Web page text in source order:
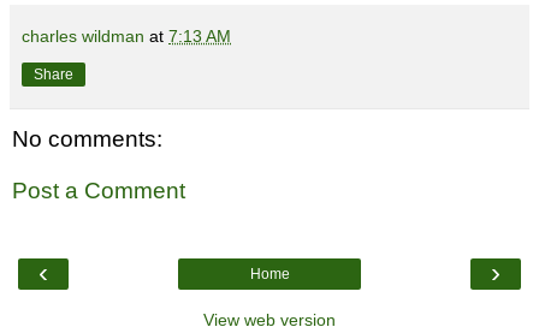
charles wildman at 7:13 AM
Share
No comments:
Post a Comment
‹ ›
Home
View web version